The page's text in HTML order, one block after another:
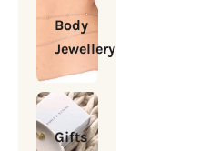
Body
Jewellery
Gifts